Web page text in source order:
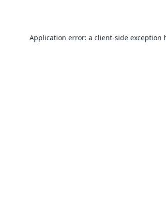
Application error: a client-side exception